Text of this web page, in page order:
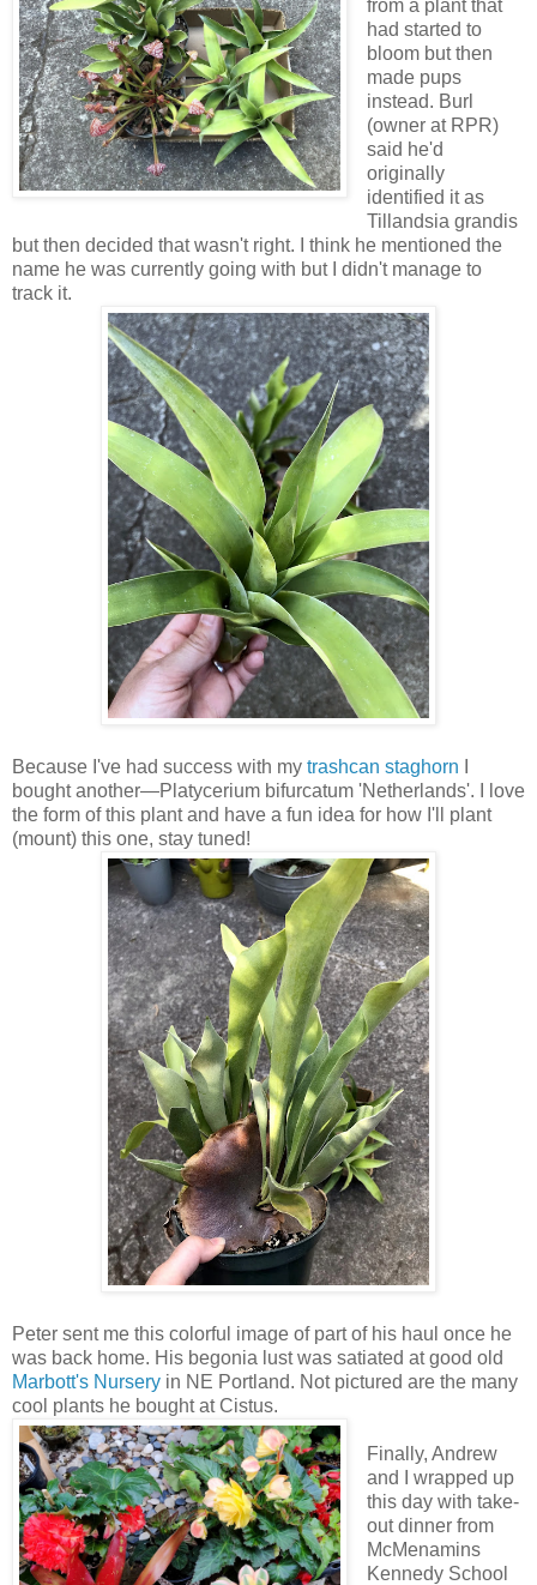
from a plant that
had started to
bloom but then
made pups
instead. Burl
(owner at RPR)
said he'd
originally
identified it as
Tillandsia grandis
but then decided that wasn't right. I think he mentioned the
name he was currently going with but I didn't manage to
track it.
Because I've had success with my trashcan staghorn
bought another—Platycerium bifurcatum 'Netherlands'. I love
the form of this plant and have a fun idea for how I'll plant
(mount) this one, stay tuned!
Peter sent me this colorful image of part of his haul once he
was back home. His begonia lust was satiated at good old
Marbott's Nursery in NE Portland. Not pictured are the many
cool plants he bought at Cistus.
Finally, Andrew
and I wrapped up
this day with take-
out dinner from
McMenamins
Kennedy School